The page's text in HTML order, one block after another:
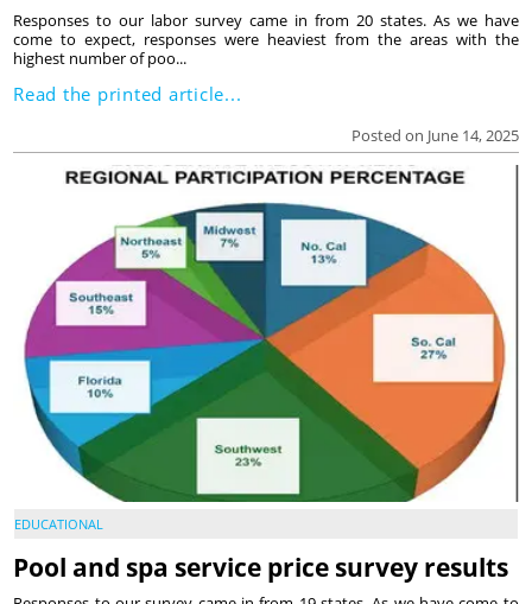
Posted on June 14, 2025
Responses to our labor survey came in from 20 states. As we have
come to expect, responses were heaviest from the areas with the
highest number of poo...
Read the printed article...
EDUCATIONAL
Pool and spa service price survey results